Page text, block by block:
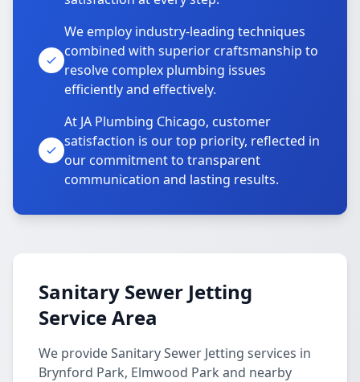
We employ industry-leading techniques
combined with superior craftsmanship to
resolve complex plumbing issues
efficiently and effectively.
At JA Plumbing Chicago, customer
satisfaction is our top priority, reflected in
our commitment to transparent
communication and lasting results.
Sanitary Sewer Jetting
Service Area
We provide Sanitary Sewer Jetting services in
Brynford Park, Elmwood Park and nearby